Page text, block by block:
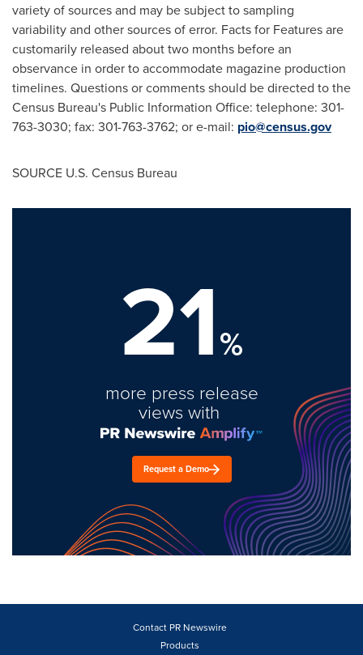
variety of sources and may be subject to sampling
variability and other sources of error. Facts for Features are
customarily released about two months before an
observance in order to accommodate magazine production
timelines. Questions or comments should be directed to the
Census Bureau's Public Information Office: telephone: 301-
763-3030; fax: 301-763-3762; or e-mail: pio@census.gov
SOURCE U.S. Census Bureau
21%
more press release
views with
Request a Demo
Contact PR Newswire
Products